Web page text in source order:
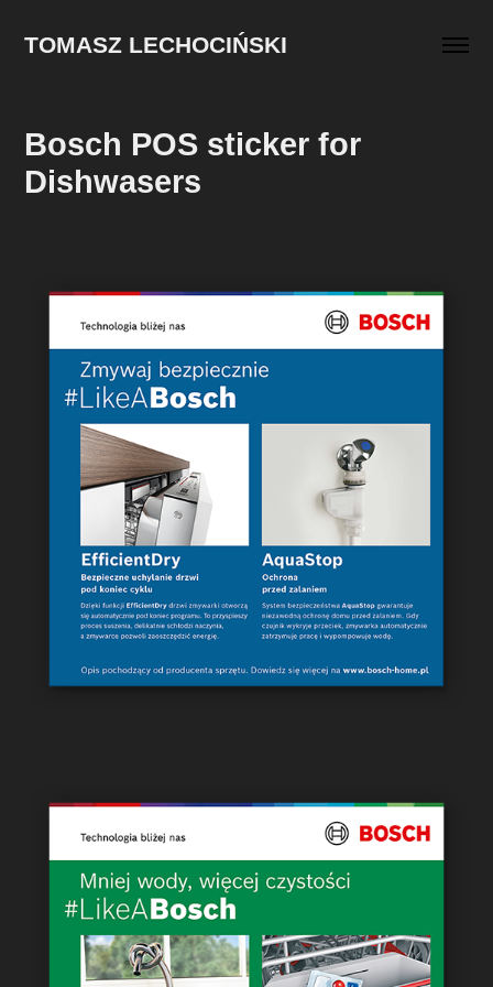
TOMASZ LECHOCIŃSKI
Bosch POS sticker for
Dishwasers